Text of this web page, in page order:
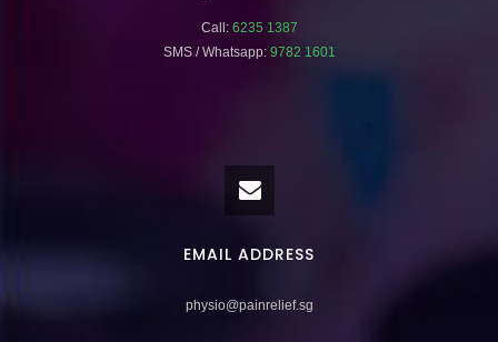
Call:6235 1387
SMS / Whatsapp:9782 1601
EMAIL ADDRESS
physio@painrelief.sg